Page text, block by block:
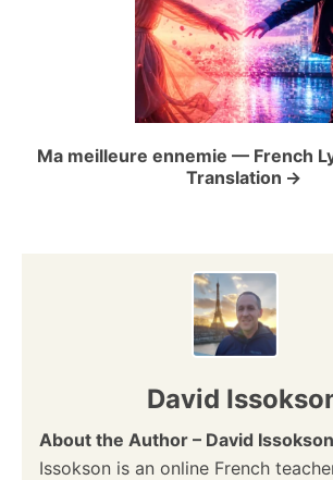
oMa meilleure ennemie — French
Translation
David
About the Author – David Issokson
Issokson is an online French